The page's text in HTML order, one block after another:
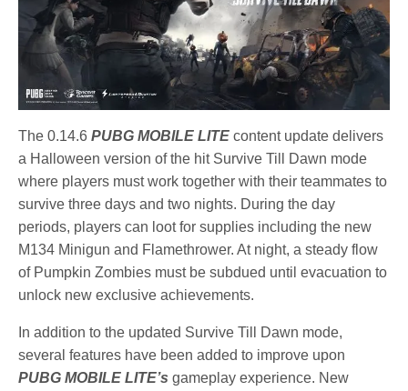
The 0.14.6PUBG MOBILE LITE content update delivers
a Halloween version of the hit Survive Till Dawn mode
where players must work together with their teammates to
survive three days and two nights. During the day
periods, players can loot for supplies including the new
M134 Minigun and Flamethrower. At night, a steady flow
of Pumpkin Zombies must be subdued until evacuation to
unlock new exclusive achievements.
In addition to the updated Survive Till Dawn mode,
several features have been added to improve upon
PUBG MOBILE LITE’s gameplay experience. New